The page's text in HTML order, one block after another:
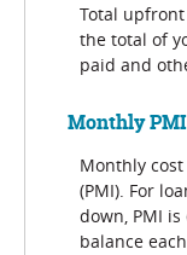
Total
the total of
paid and
Monthly
Monthly
(PMI). For
down, PMI
balance